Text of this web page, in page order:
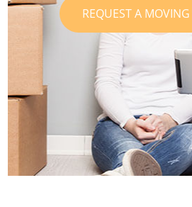
REQUEST A MOVING